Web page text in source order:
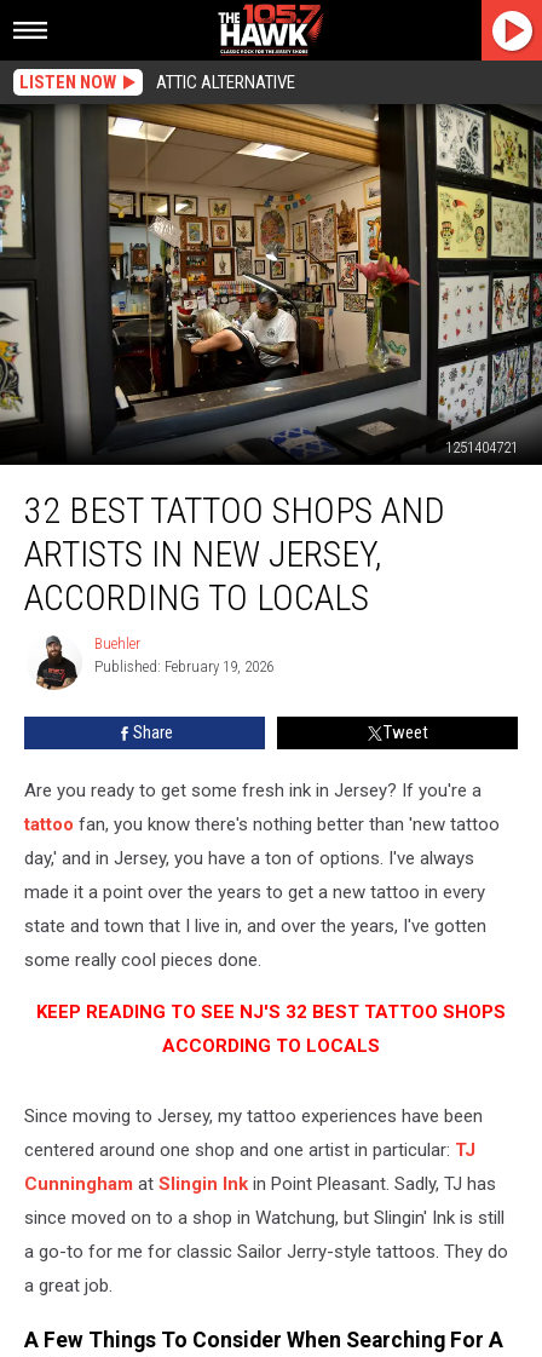
LISTEN NOW ATTIC ALTERNATIVE
1251404721
Best
Tattoo
Shops
Artists
Jersey,
According
32 BEST TATTOO SHOPS AND
ARTISTS IN NEW JERSEY,
ACCORDING TO LOCALS
Buehler
Buehler
Published: February 19, 2026
Share Tweet
Are you ready to get some fresh ink in Jersey? If you're a
tattoo fan, you know there's nothing better than 'new tattoo
day,' and in Jersey, you have a ton of options. I've always
made it a point over the years to get a new tattoo in every
state and town that I live in, and over the years, I've gotten
some really cool pieces done.
KEEP READING TO SEE NJ'S 32 BEST TATTOO SHOPS
ACCORDING TO LOCALS
Since moving to Jersey, my tattoo experiences have been
centered around one shop and one artist in particular: TJ
Cunningham at Slingin Ink in Point Pleasant. Sadly, TJ has
since moved on to a shop in Watchung, but Slingin' Ink is still
a go-to for me for classic Sailor Jerry-style tattoos. They do
a great job.
A Few Things To Consider When Searching For A